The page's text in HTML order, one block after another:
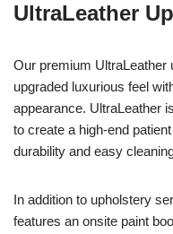
UltraLeather
Our premium UltraLeather
upgraded luxurious feel
appearance. UltraLeather
to create a high-end
durability and easy
In addition to upholstery
features an onsite paint